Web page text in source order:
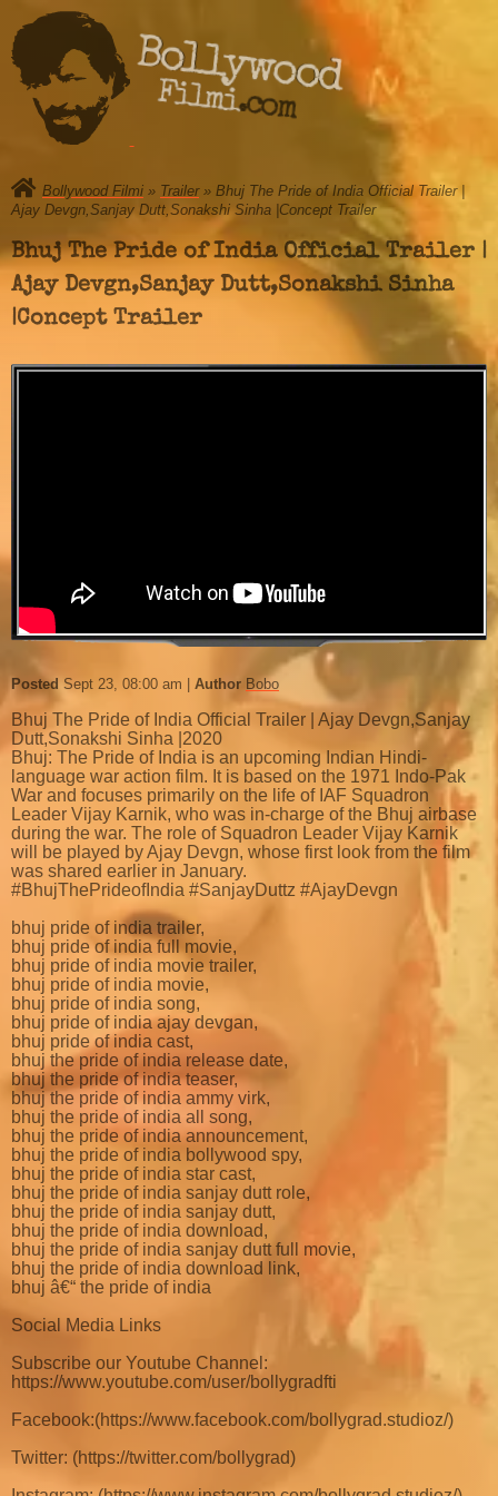
Bollywood Filmi » Trailer» Bhuj The Pride of India Official Trailer |
Ajay Devgn,Sanjay Dutt,Sonakshi Sinha |Concept Trailer
Bhuj The Pride of India Official Trailer |
Ajay Devgn,Sanjay Dutt,Sonakshi Sinha
|Concept Trailer
Posted Sept 23, 08:00 am Author Bobo
Bhuj The Pride of India Official Trailer | Ajay Devgn,Sanjay
Dutt,Sonakshi Sinha |2020
Bhuj: The Pride of India is an upcoming Indian Hindi-
language war action film. It is based on the 1971 Indo-Pak
War and focuses primarily on the life of IAF Squadron
Leader Vijay Karnik, who was in-charge of the Bhuj airbase
during the war. The role of Squadron Leader Vijay Karnik
will be played by Ajay Devgn, whose first look from the film
was shared earlier in January.
#BhujThePrideofIndia #SanjayDuttz #AjayDevgn
bhuj pride of india trailer,
bhuj pride of india full movie,
bhuj pride of india movie trailer,
bhuj pride of india movie,
bhuj pride of india song,
bhuj pride of india ajay devgan,
bhuj pride of india cast,
bhuj the pride of india release date,
bhuj the pride of india teaser,
bhuj the pride of india ammy virk,
bhuj the pride of india all song,
bhuj the pride of india announcement,
bhuj the pride of india bollywood spy,
bhuj the pride of india star cast,
bhuj the pride of india sanjay dutt role,
bhuj the pride of india sanjay dutt,
bhuj the pride of india download,
bhuj the pride of india sanjay dutt full movie,
bhuj the pride of india download link,
bhuj â€“ the pride of india
Social Media Links
Subscribe our Youtube Channel:
https://www.youtube.com/user/bollygradfti
Facebook:(https://www.facebook.com/bollygrad.studioz/)
Twitter: (https://twitter.com/bollygrad)
Bollywood
Filmi.com